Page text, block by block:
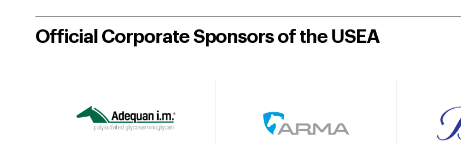
Official Corporate Sponsors of the USEA